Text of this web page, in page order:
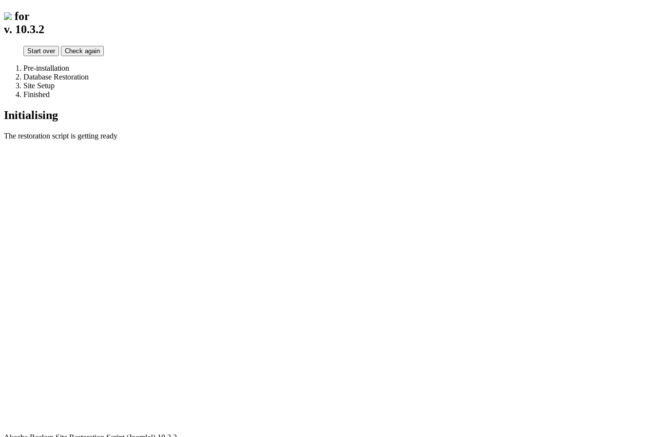
for
v. 10.3.2
Start over Check again
Pre-installation
Database Restoration
Site Setup
Finished
Initialising
The restoration script is getting ready